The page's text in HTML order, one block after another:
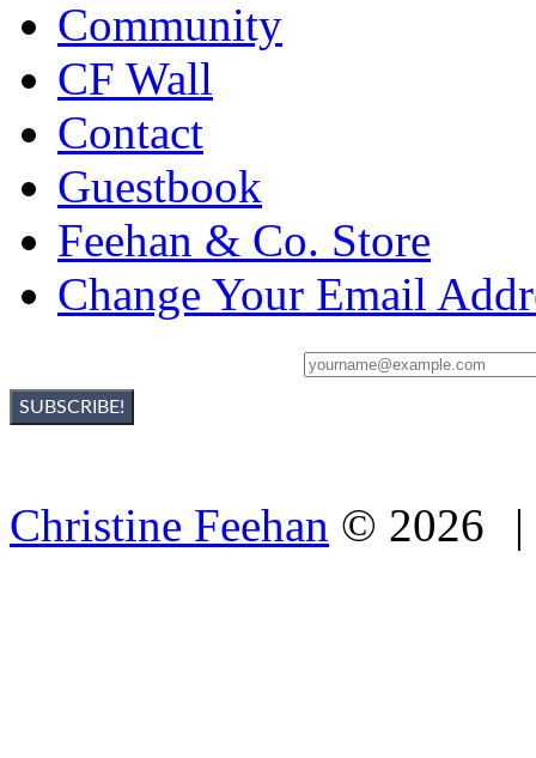
Community
CF Wall
Contact
Guestbook
Feehan & Co. Store
Change Your Email
Christine Feehan © 2026 |